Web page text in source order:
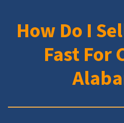
How Do I
Fast For